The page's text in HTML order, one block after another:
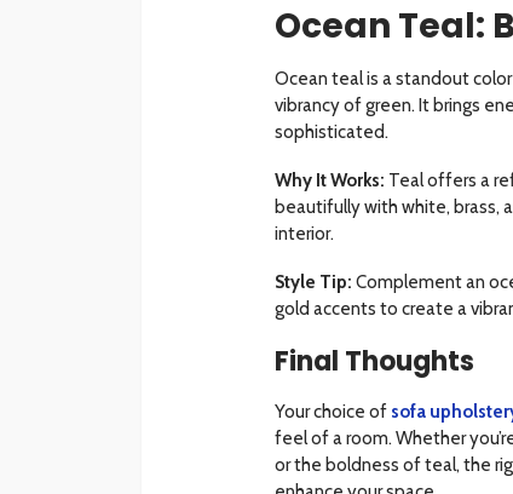
Ocean Teal:
Ocean teal is a standout
vibrancy of green. It brings
sophisticated.
Why It Works: Teal offers a
beautifully with white, brass,
interior.
Style Tip: Complement an
gold accents to create a
Final Thoughts
Your choice of sofa
feel of a room. Whether
or the boldness of teal, the